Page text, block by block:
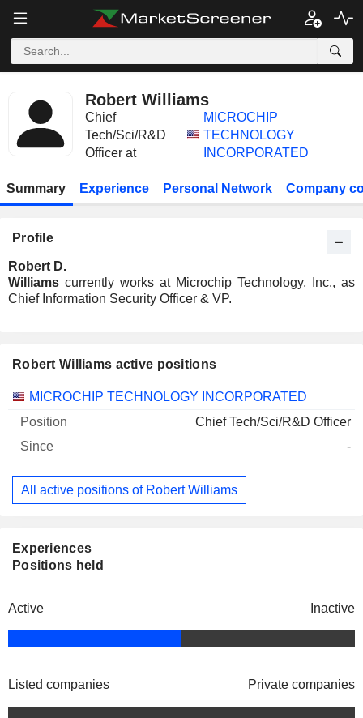
Robert Williams
Chief
Tech/Sci/R&D
Officer at
MICROCHIP
TECHNOLOGY
INCORPORATED
Summary Experience Personal Network Company
Profile
Robert D.
Williams currently works at Microchip Technology, Inc., as
Chief Information Security Officer & VP.
Robert Williams active positions
Companies Position Start
MICROCHIP TECHNOLOGY INCORPORATED
Chief Tech/Sci/R&D Officer
-
All active positions of Robert Williams
Experiences
Positions held
Active Inactive
Listed companies Private companies